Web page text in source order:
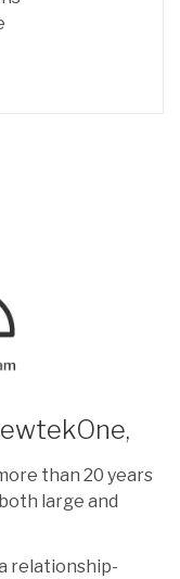
than 20 years
large and
relationship-